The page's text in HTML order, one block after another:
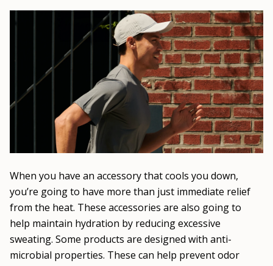
When you have an accessory that cools you down,
you’re going to have more than just immediate relief
from the heat. These accessories are also going to
help maintain hydration by reducing excessive
sweating. Some products are designed with anti-
microbial properties. These can help prevent odor